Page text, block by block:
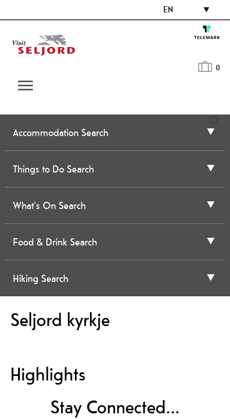
EN
0
Accommodation Search
Things to Do Search
What's On Search
Food & Drink Search
Hiking Search
Seljord kyrkje
Highlights
Stay Connected...